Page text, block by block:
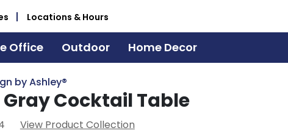
Locations & Hours
Office Outdoor Home Decor
by Ashley®
Cocktail Table
View Product Collection